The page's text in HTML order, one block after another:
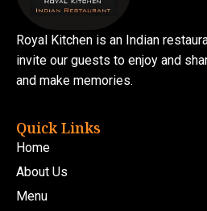
Royal Kitchen is an Indian
invite our guests to enjoy and
and make memories.
Quick Links
Home
About Us
Menu